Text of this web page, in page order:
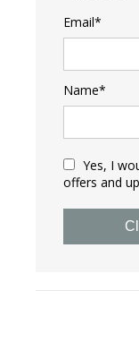
Email*
Name*
Yes, I
offers and